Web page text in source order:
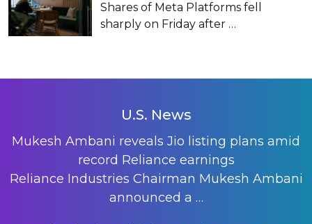
Shares of Meta Platforms fell
sharply on Friday after …
U.S. News
Mukesh Ambani reveals Jio listing plans amid
record Reliance earnings
Reliance Industries Chairman Mukesh Ambani
announced a …